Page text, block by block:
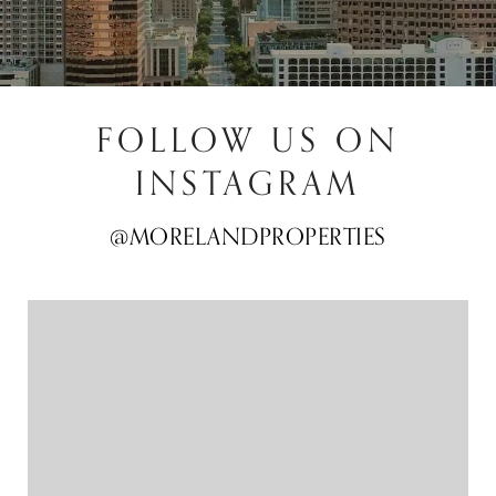
FOLLOW US ON
INSTAGRAM
@MORELANDPROPERTIES
@MORELANDPROPERTIES
@MORELANDPROPERTIES